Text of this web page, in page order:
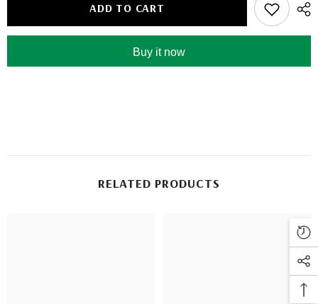
ADD TO CART
Buy it now
RELATED PRODUCTS